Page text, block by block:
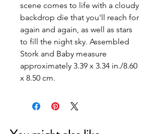
scene comes to life with a cloudy
backdrop die that you'll reach for
again and again, as well as stars
to fill the night sky. Assembled
Stork and Baby measure
approximately 3.39 x 3.34 in./8.60
x 8.50 cm.